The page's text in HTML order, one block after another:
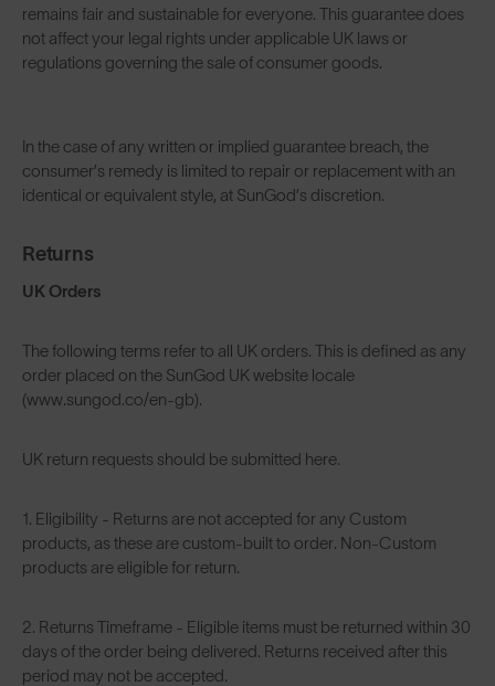
remains fair and sustainable for everyone. This guarantee does
not affect your legal rights under applicable UK laws or
regulations governing the sale of consumer goods.
In the case of any written or implied guarantee breach, the
consumer’s remedy is limited to repair or replacement with an
identical or equivalent style, at SunGod’s discretion.
Returns
UK Orders
The following terms refer to all UK orders. This is defined as any
order placed on the SunGod UK website locale
(www.sungod.co/en-gb).
UK return requests should be submitted here.
1. Eligibility - Returns are not accepted for any Custom
products, as these are custom-built to order. Non-Custom
products are eligible for return.
2. Returns Timeframe - Eligible items must be returned within 30
days of the order being delivered. Returns received after this
period may not be accepted.